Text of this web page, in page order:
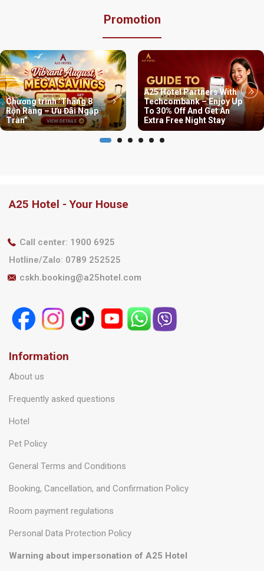
Promotion
Chương trình ‘Tháng 8
Rộn Ràng – Ưu Đãi Ngập
Tràn”
A25 Hotel Partners With
Techcombank – Enjoy Up
To 30% Off And Get An
Extra Free Night Stay
A25 Hotel - Your House
Call center: 1900 6925
Hotline/Zalo: 0789 252525
cskh.booking@a25hotel.com
Information
About us
Frequently asked questions
Hotel
Pet Policy
General Terms and Conditions
Booking, Cancellation, and Confirmation Policy
Room payment regulations
Personal Data Protection Policy
Warning about impersonation of A25 Hotel